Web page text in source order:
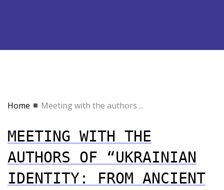
Home Meeting with the authors ...
MEETING WITH THE
AUTHORS OF “UKRAINIAN
IDENTITY: FROM ANCIENT